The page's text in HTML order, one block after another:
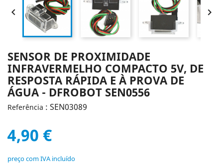
 
SENSOR DE PROXIMIDADE
INFRAVERMELHO COMPACTO 5V, DE
RESPOSTA RÁPIDA E À PROVA DE
ÁGUA - DFROBOT SEN0556
Referência : SEN03089
4,90 €
preço com IVA incluído